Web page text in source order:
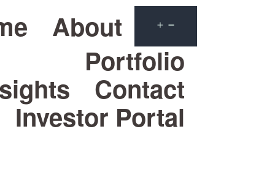
About
Portfolio
Contact
Investor Portal